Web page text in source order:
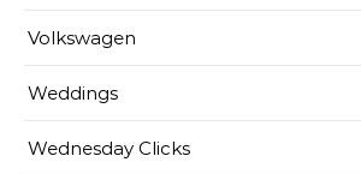
Volkswagen
Weddings
Wednesday Clicks